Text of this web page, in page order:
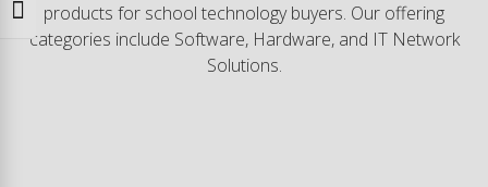
Toggle Font size
products for school technology buyers. Our offering
categories include Software, Hardware, and IT Network
Solutions.